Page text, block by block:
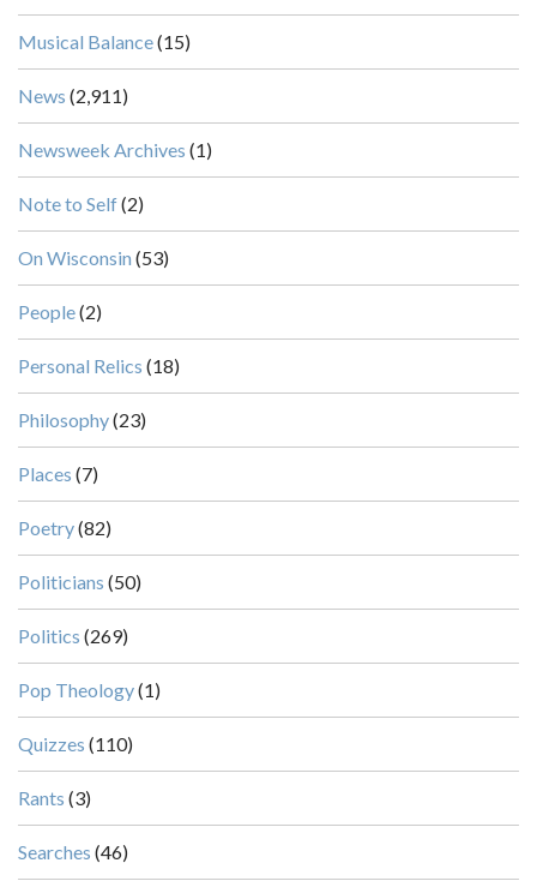
Musical Balance(15)
News (2,911)
Newsweek Archives (1)
Note to Self(2)
On Wisconsin (53)
People(2)
Personal Relics (18)
Philosophy(23)
Places (7)
Poetry(82)
Politicians (50)
Politics (269)
Pop Theology(1)
Quizzes (110)
Rants (3)
Searches (46)